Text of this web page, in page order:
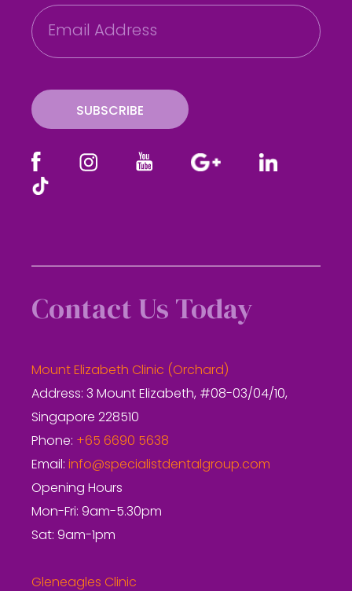
E
m
a
SUBSCRIBE
Contact Us Today
Mount Elizabeth Clinic (Orchard)
Address: 3 Mount Elizabeth, #08-03/04/10,
Singapore 228510
Phone: +65 6690 5638
Email: info@specialistdentalgroup.com
Opening Hours
Mon-Fri: 9am-5.30pm
Sat: 9am-1pm
Gleneagles Clinic